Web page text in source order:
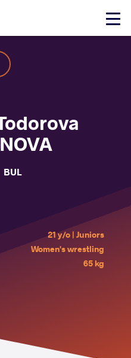
Click
BUL
21 y/o | Juniors
Women's wrestling
65 kg